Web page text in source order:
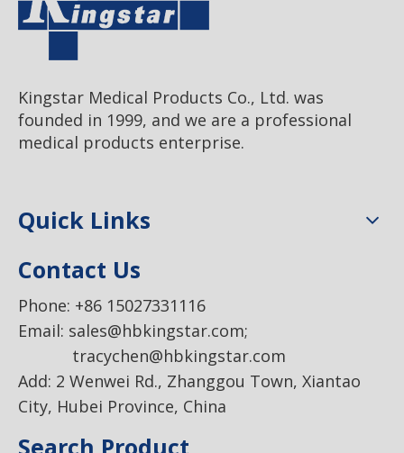
Kingstar Medical Products Co., Ltd. was
founded in 1999, and we are a professional
medical products enterprise.
Quick Links
Contact Us
Phone: +86 15027331116
Email: sales@hbkingstar.com;
tracychen@hbkingstar.com
Add: 2 Wenwei Rd., Zhanggou Town, Xiantao
City, Hubei Province, China